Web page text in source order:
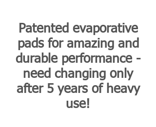
Patented evaporative
pads for amazing and
durable performance -
need changing only
after 5 years of heavy
use!